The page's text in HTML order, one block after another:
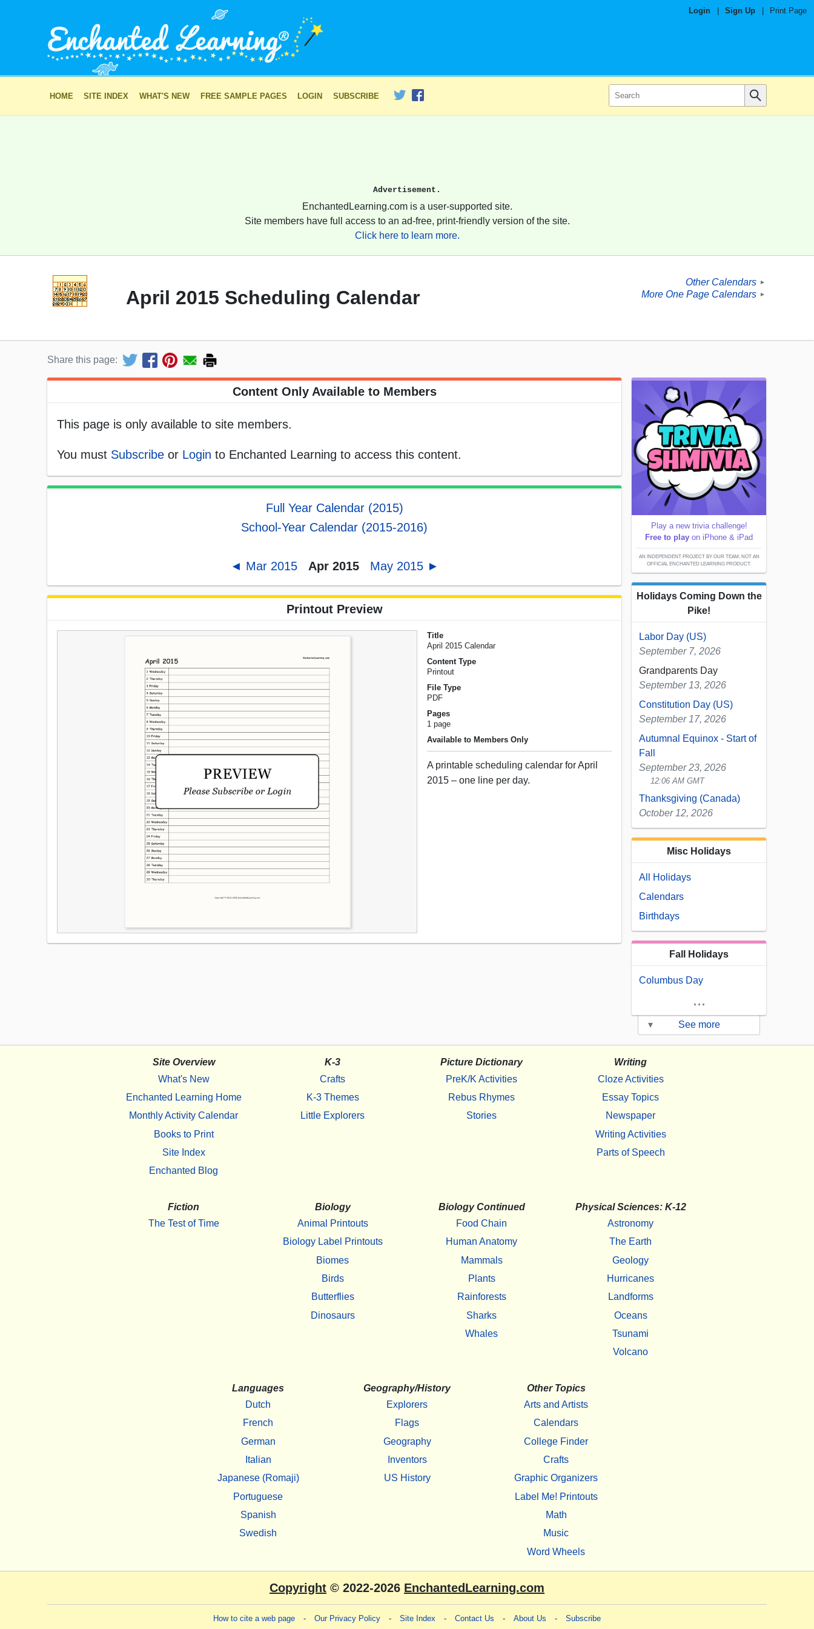
Login Sign Up Print Page
HOME SITE INDEX WHAT'S NEW FREE SAMPLE PAGES LOGIN SUBSCRIBE
Advertisement.
EnchantedLearning.com is a user-supported site.
Site members have full access to an ad-free, print-friendly version of the site.
Click here to learn more.
April 2015 Scheduling Calendar
Other Calendars ►
More One Page Calendars ►
Share this page:
Content Only Available to Members
This page is only available to site members.
You must Subscribe or Login to Enchanted Learning to access this content.
Full Year Calendar (2015)
School-Year Calendar (2015-2016)
◄ Mar 2015 Apr 2015 May 2015 ►
Printout Preview
Title
April 2015 Calendar
Content Type
Printout
File Type
PDF
Pages
1 page
Available to Members Only
A printable scheduling calendar for April
2015 – one line per day.
Play a new trivia challenge!
Free to play on iPhone & iPad
AN INDEPENDENT PROJECT BY OUR TEAM; NOT AN
OFFICIAL ENCHANTED LEARNING PRODUCT.
Holidays Coming Down the
Pike!
Labor Day (US)
September 7, 2026
Grandparents Day
September 13, 2026
Constitution Day (US)
September 17, 2026
Autumnal Equinox - Start of
Fall
September 23, 2026
12:06 AM GMT
Thanksgiving (Canada)
October 12, 2026
Misc Holidays
All Holidays
Calendars
Birthdays
Fall Holidays
Columbus Day
...
▾ See more
Site Overview
What's New
Enchanted Learning Home
Monthly Activity Calendar
Books to Print
Site Index
Enchanted Blog
K-3
Crafts
K-3 Themes
Little Explorers
Picture Dictionary
PreK/K Activities
Rebus Rhymes
Stories
Writing
Cloze Activities
Essay Topics
Newspaper
Writing Activities
Parts of Speech
Fiction
The Test of Time
Biology
Animal Printouts
Biology Label Printouts
Biomes
Birds
Butterflies
Dinosaurs
Biology Continued
Food Chain
Human Anatomy
Mammals
Plants
Rainforests
Sharks
Whales
Physical Sciences: K-12
Astronomy
The Earth
Geology
Hurricanes
Landforms
Oceans
Tsunami
Volcano
Languages
Dutch
French
German
Italian
Japanese (Romaji)
Portuguese
Spanish
Swedish
Geography/History
Explorers
Flags
Geography
Inventors
US History
Other Topics
Arts and Artists
Calendars
College Finder
Crafts
Graphic Organizers
Label Me! Printouts
Math
Music
Word Wheels
Copyright © 2022-2026 EnchantedLearning.com
How to cite a web page - Our Privacy Policy - Site Index - Contact Us - About Us - Subscribe